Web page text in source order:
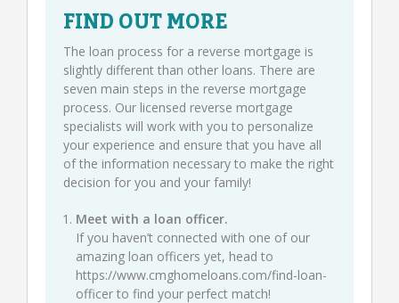
FIND OUT MORE
The loan process for a reverse mortgage is
slightly different than other loans. There are
seven main steps in the reverse mortgage
process. Our licensed reverse mortgage
specialists will work with you to personalize
your experience and ensure that you have all
of the information necessary to make the right
decision for you and your family!
Meet with a loan officer.
If you haven’t connected with one of our
amazing loan officers yet, head to
https://www.cmghomeloans.com/find-loan-
officer to find your perfect match!